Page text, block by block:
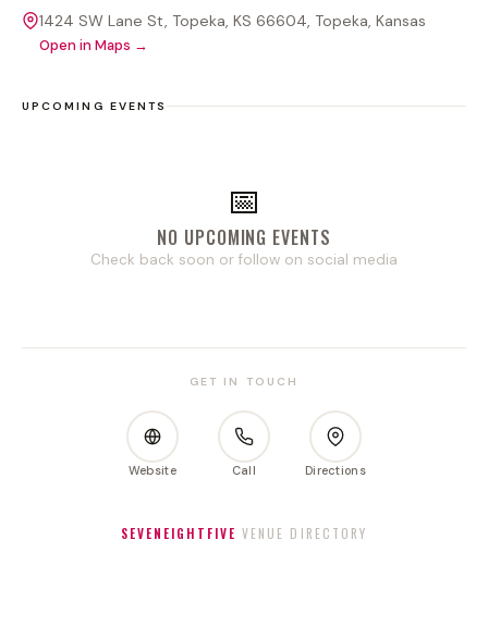
1424 SW Lane St, Topeka, KS 66604, Topeka, Kansas
Open in Maps →
UPCOMING EVENTS
📅
NO UPCOMING EVENTS
Check back soon or follow on social media
GET IN TOUCH
Website Call Directions
SEVENEIGHTFIVE VENUE DIRECTORY